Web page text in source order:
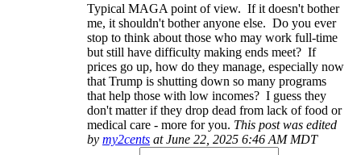
Typical MAGA point of view. If it doesn't bother
me, it shouldn't bother anyone else. Do you ever
stop to think about those who may work full-time
but still have difficulty making ends meet? If
prices go up, how do they manage, especially now
that Trump is shutting down so many programs
that help those with low incomes? I guess they
don't matter if they drop dead from lack of food or
medical care - more for you. This post was edited
by my2cents at June 22, 2025 6:46 AM MDT